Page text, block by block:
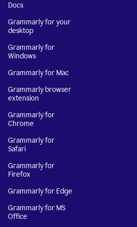
Docs
Grammarly for your
desktop
Grammarly for
Windows
Grammarly for Mac
Grammarly browser
extension
Grammarly for
Chrome
Grammarly for
Safari
Grammarly for
Firefox
Grammarly for Edge
Grammarly for MS
Office